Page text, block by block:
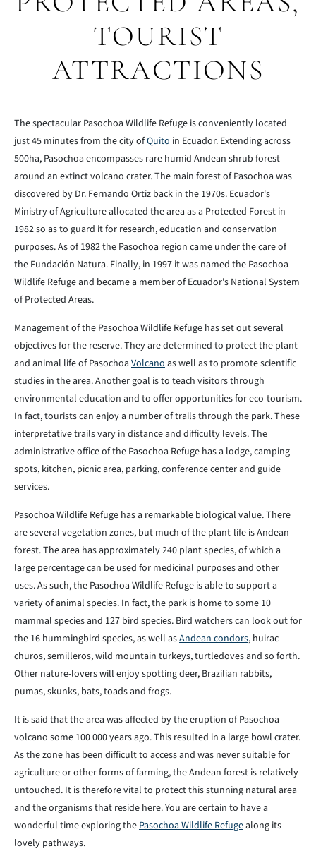
TOURIST
ATTRACTIONS
The spectacular Pasochoa Wildlife Refuge is conveniently located
just 45 minutes from the city ofQuito in Ecuador. Extending across
500ha, Pasochoa encompasses rare humid Andean shrub forest
around an extinct volcano crater. The main forest of Pasochoa was
discovered by Dr. Fernando Ortiz back in the 1970s. Ecuador's
Ministry of Agriculture allocated the area as a Protected Forest in
1982 so as to guard it for research, education and conservation
purposes. As of 1982 the Pasochoa region came under the care of
the Fundación Natura. Finally, in 1997 it was named the Pasochoa
Wildlife Refuge and became a member of Ecuador's National System
of Protected Areas.
Management of the Pasochoa Wildlife Refuge has set out several
objectives for the reserve. They are determined to protect the plant
and animal life of Pasochoa Volcanoas well as to promote scientific
studies in the area. Another goal is to teach visitors through
environmental education and to offer opportunities for eco-tourism.
In fact, tourists can enjoy a number of trails through the park. These
interpretative trails vary in distance and difficulty levels. The
administrative office of the Pasochoa Refuge has a lodge, camping
spots, kitchen, picnic area, parking, conference center and guide
services.
Pasochoa Wildlife Refuge has a remarkable biological value. There
are several vegetation zones, but much of the plant-life is Andean
forest. The area has approximately 240 plant species, of which a
large percentage can be used for medicinal purposes and other
uses. As such, the Pasochoa Wildlife Refuge is able to support a
variety of animal species. In fact, the park is home to some 10
mammal species and 127 bird species. Bird watchers can look out for
the 16 hummingbird species, as well asAndean condors, huirac-
churos, semilleros, wild mountain turkeys, turtledoves and so forth.
Other nature-lovers will enjoy spotting deer, Brazilian rabbits,
pumas, skunks, bats, toads and frogs.
It is said that the area was affected by the eruption of Pasochoa
volcano some 100 000 years ago. This resulted in a large bowl crater.
As the zone has been difficult to access and was never suitable for
agriculture or other forms of farming, the Andean forest is relatively
untouched. It is therefore vital to protect this stunning natural area
and the organisms that reside here. You are certain to have a
wonderful time exploring thePasochoa Wildlife Refugealong its
lovely pathways.